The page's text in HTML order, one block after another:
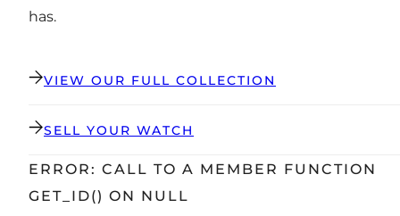
has.
VIEW OUR FULL COLLECTION
SELL YOUR WATCH
ERROR: CALL TO A MEMBER FUNCTION
GET_ID() ON NULL